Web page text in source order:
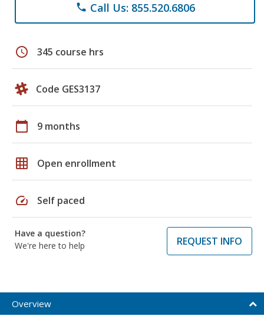
phone Call Us: 855.520.6806
schedule 345 course hrs
Code GES3137
calendar_today 9 months
grid_on Open enrollment
speed Self paced
Have a question?
We're here to help
REQUEST INFO
Overview